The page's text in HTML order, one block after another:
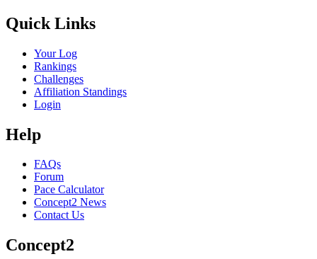
Quick Links
Your Log
Rankings
Challenges
Affiliation Standings
Login
Help
FAQs
Forum
Pace Calculator
Concept2 News
Contact Us
Concept2